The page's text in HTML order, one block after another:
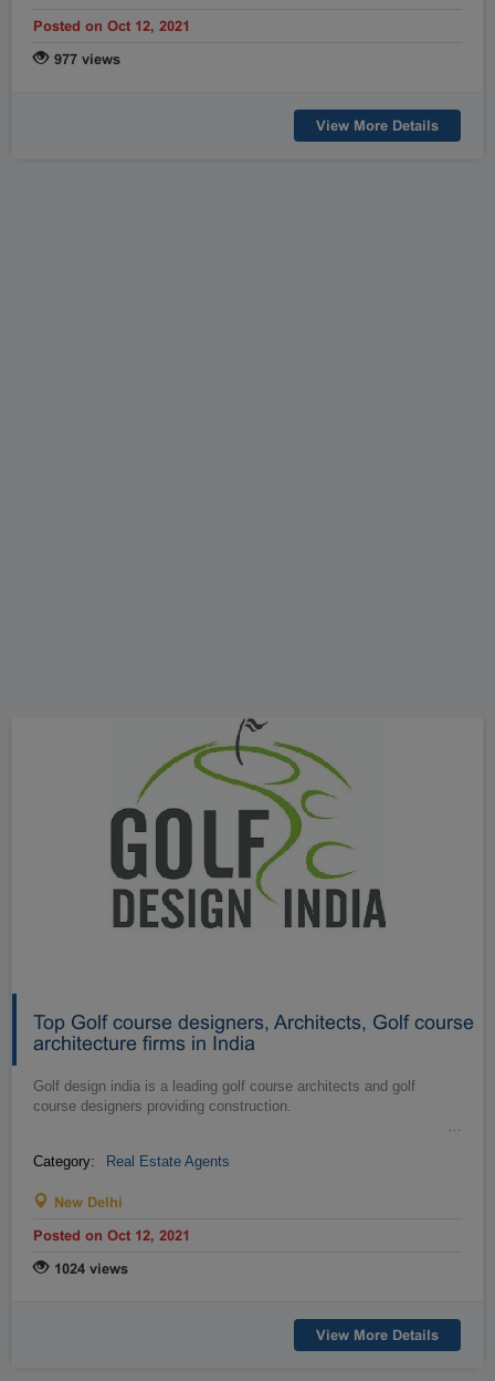
Posted on Oct 12, 2021
977 views
View More Details
Top Golf course designers, Architects, Golf course
architecture firms in India
Golf design india is a leading golf course architects and golf
course designers providing construction.
Category: Real Estate Agents
New Delhi
Posted on Oct 12, 2021
1024 views
View More Details